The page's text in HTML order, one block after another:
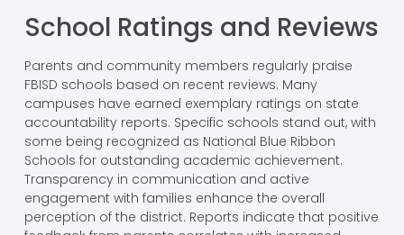
School Ratings and Reviews
Parents and community members regularly praise
FBISD schools based on recent reviews. Many
campuses have earned exemplary ratings on state
accountability reports. Specific schools stand out, with
some being recognized as National Blue Ribbon
Schools for outstanding academic achievement.
Transparency in communication and active
engagement with families enhance the overall
perception of the district. Reports indicate that positive